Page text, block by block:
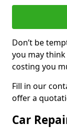
Don’t be
you may
costing you
Fill in our
offer a
Car